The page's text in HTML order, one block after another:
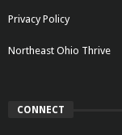
Privacy Policy
Northeast Ohio Thrive
CONNECT